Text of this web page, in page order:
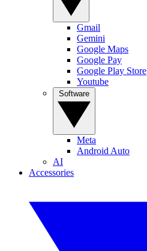
Gmail
Gemini
Google Maps
Google Pay
Google Play Store
Youtube
Meta
Android Auto
AI
Accessories